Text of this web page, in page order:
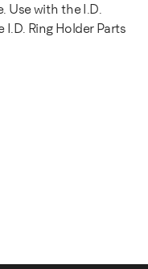
Use with the I.D.
Ring Holder Parts
Holder quantity